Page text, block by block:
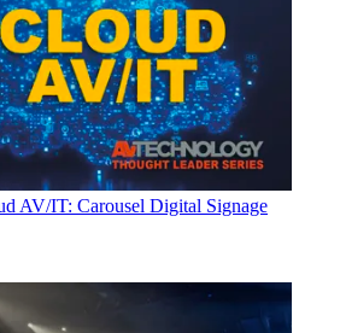
AV/IT: Carousel Digital Signage